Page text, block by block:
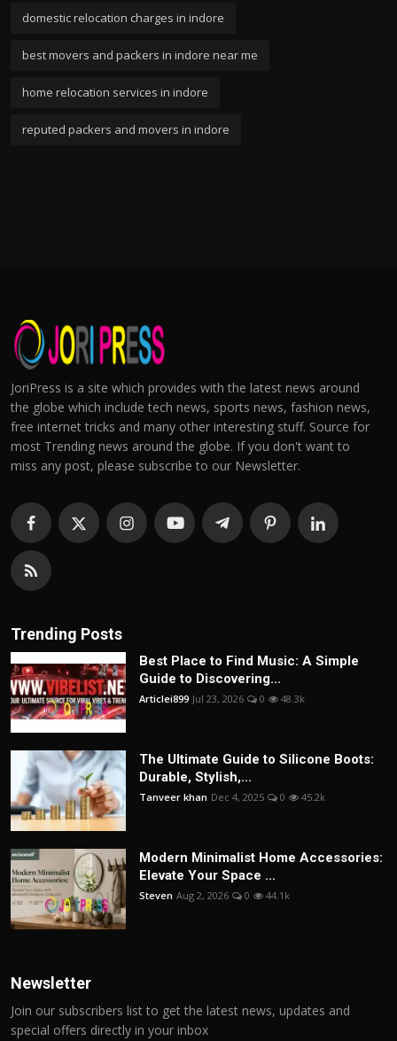
domestic relocation charges in indore
best movers and packers in indore near me
home relocation services in indore
reputed packers and movers in indore
JoriPress is a site which provides with the latest news around
the globe which include tech news, sports news, fashion news,
free internet tricks and many other interesting stuff. Source for
most Trending news around the globe. If you don't want to
miss any post, please subscribe to our Newsletter.
Trending Posts
Best Place to Find Music: A Simple
Guide to Discovering...
Articlei899 Jul 23, 2026 0 48.3k
The Ultimate Guide to Silicone Boots:
Durable, Stylish,...
Tanveer khan Dec 4, 2025 0 45.2k
Modern Minimalist Home Accessories:
Elevate Your Space ...
Steven Aug 2, 2026 0 44.1k
Newsletter
Join our subscribers list to get the latest news, updates and
special offers directly in your inbox